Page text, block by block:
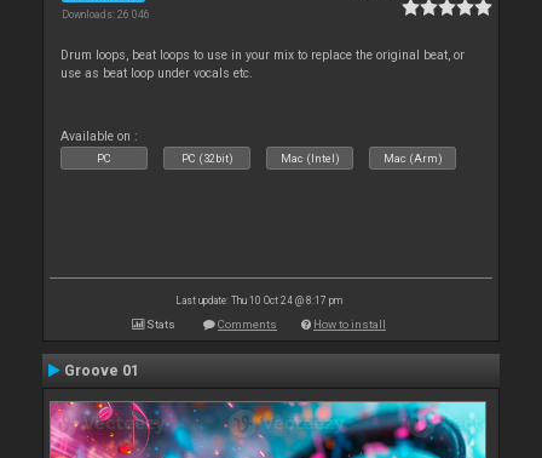
Downloads: 26 046
Drum loops, beat loops to use in your mix to replace the original beat, or
use as beat loop under vocals etc.
Available on :
PC PC (32bit) Mac (Intel) Mac (Arm)
Last update: Thu 10 Oct 24 @ 8:17 pm
Stats Comments How to install
Groove 01